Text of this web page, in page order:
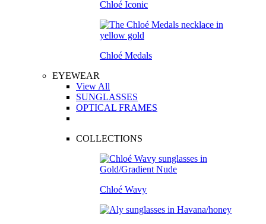
Chloé Iconic
Chloé Medals
EYEWEAR
View All
SUNGLASSES
OPTICAL FRAMES
COLLECTIONS
Chloé Wavy